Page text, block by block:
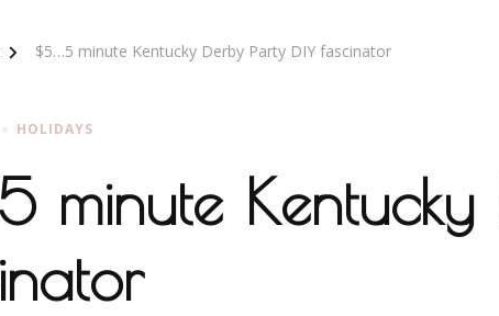
$5…5 minute Kentucky Derby Party DIY fascinator
HOLIDAYS
minute Kentucky